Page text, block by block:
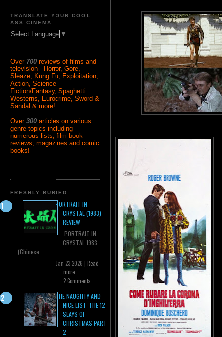
TRANSLATE YOUR COOL
ASS CINEMA
Select Language ▼
Over 700 reviews of films and
television-- Horror, Gore,
Sleaze, Kung Fu, Exploitation,
Action, Science
Fiction/Fantasy, Spaghetti
Westerns, Eurocrime, Sword &
Sandal & more!
Over 300 articles on various
genre topics including
numerous lists, film book
reviews, magazines and comic
books!
FRESHLY BURIED
PORTRAIT IN
CRYSTAL (1983)
REVIEW
PORTRAIT IN
CRYSTAL 1983
(Chinese...
Jan 23 2026 | Read
more
2 Comments
THE NAUGHTY AND
NICE LIST: THE 12
SLAYS OF
CHRISTMAS PART
2